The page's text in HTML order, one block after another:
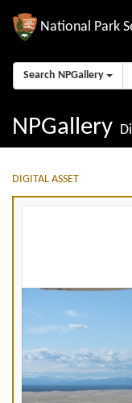
National Park
Search NPGallery
NPGallery
DIGITAL ASSET